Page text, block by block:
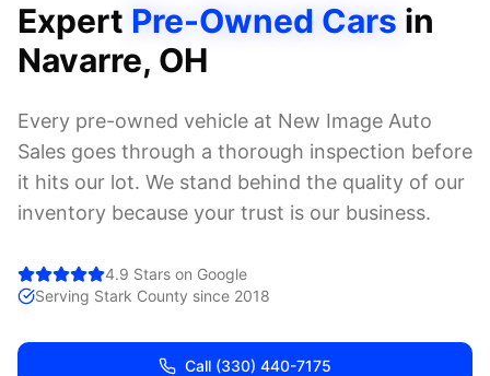
Expert Pre-Owned Cars in
Navarre, OH
Every pre-owned vehicle at New Image Auto
Sales goes through a thorough inspection before
it hits our lot. We stand behind the quality of our
inventory because your trust is our business.
4.9 Stars on Google
Serving Stark County since 2018
Call (330) 440-7175